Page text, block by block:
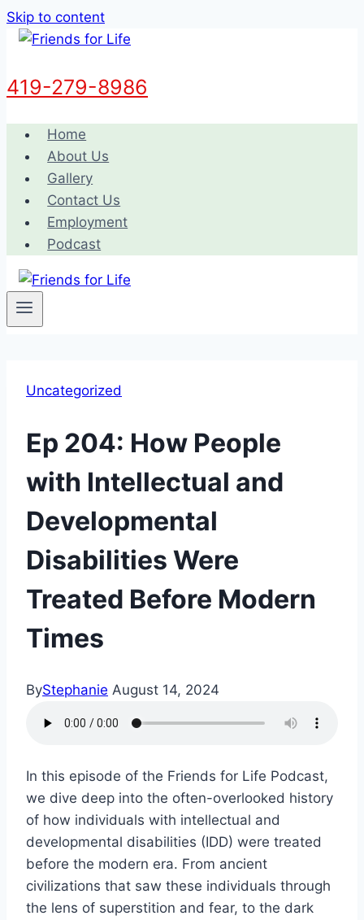
Skip to content
419-279-8986
Home
About Us
Gallery
Contact Us
Employment
Podcast
Uncategorized
Ep 204: How People
with Intellectual and
Developmental
Disabilities Were
Treated Before Modern
Times
ByStephanie August 14, 2024
In this episode of the Friends for Life Podcast,
we dive deep into the often-overlooked history
of how individuals with intellectual and
developmental disabilities (IDD) were treated
before the modern era. From ancient
civilizations that saw these individuals through
the lens of superstition and fear, to the dark